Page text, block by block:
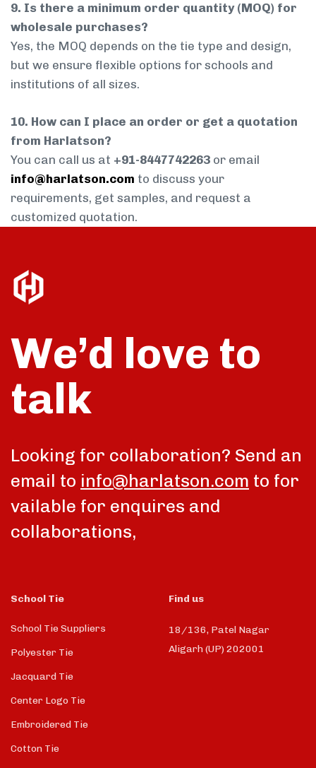
9. Is there a minimum order quantity (MOQ) for
wholesale purchases?
Yes, the MOQ depends on the tie type and design,
but we ensure flexible options for schools and
institutions of all sizes.
10. How can I place an order or get a quotation
from Harlatson?
You can call us at +91-8447742263 or email
info@harlatson.com to discuss your
requirements, get samples, and request a
customized quotation.
We’d love to
talk
Looking for collaboration? Send an
email to info@harlatson.com to for
vailable for enquires and
collaborations,
School Tie
School Tie Suppliers
Polyester Tie
Jacquard Tie
Center Logo Tie
Embroidered Tie
Cotton Tie
Find us
18/136, Patel Nagar
Aligarh (UP) 202001